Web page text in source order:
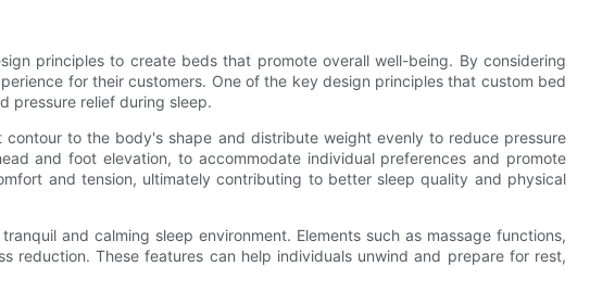
principles to create beds that promote overall well-being. By considering
for their customers. One of the key design principles that custom bed
pressure relief during sleep.
to the body's shape and distribute weight evenly to reduce pressure
and foot elevation, to accommodate individual preferences and promote
and tension, ultimately contributing to better sleep quality and physical
and calming sleep environment. Elements such as massage functions,
reduction. These features can help individuals unwind and prepare for rest,